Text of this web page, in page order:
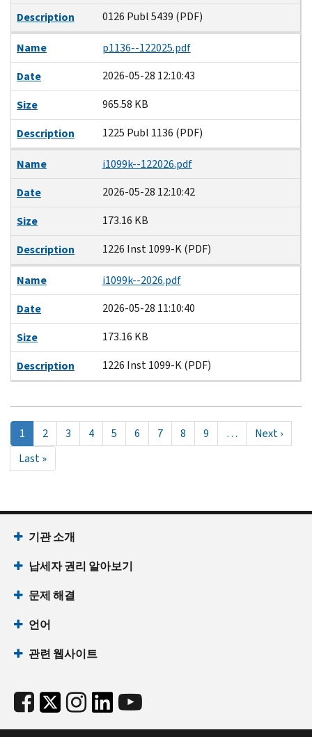
Description
0126 Publ 5439 (PDF)
Name
p1136--122025.pdf
Date
2026-05-28 12:10:43
Size
965.58 KB
Description
1225 Publ 1136 (PDF)
Name
i1099k--122026.pdf
Date
2026-05-28 12:10:42
Size
173.16 KB
Description
1226 Inst 1099-K (PDF)
Name
i1099k--2026.pdf
Date
2026-05-28 11:10:40
Size
173.16 KB
Description
1226 Inst 1099-K (PDF)
Pagination
현
재
페
1 Page
2 Page
3 Page
4 Page
5 Page
6 Page
7 Page
8 Page
9 …
Next
page
Next ›
Last
page
Last »
기관 소개
납세자 권리 알아보기
문제 해결
언어
관련 웹사이트